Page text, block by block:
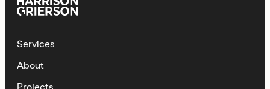
Services
About